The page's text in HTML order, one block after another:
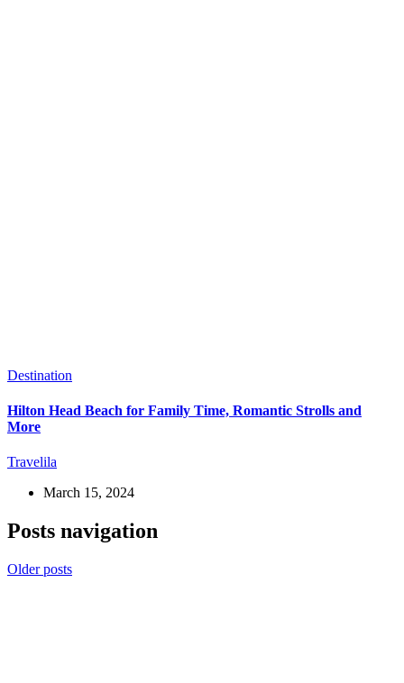
Destination
Hilton Head Beach for Family Time, Romantic Strolls and
More
Travelila
March 15, 2024
Posts navigation
Older posts